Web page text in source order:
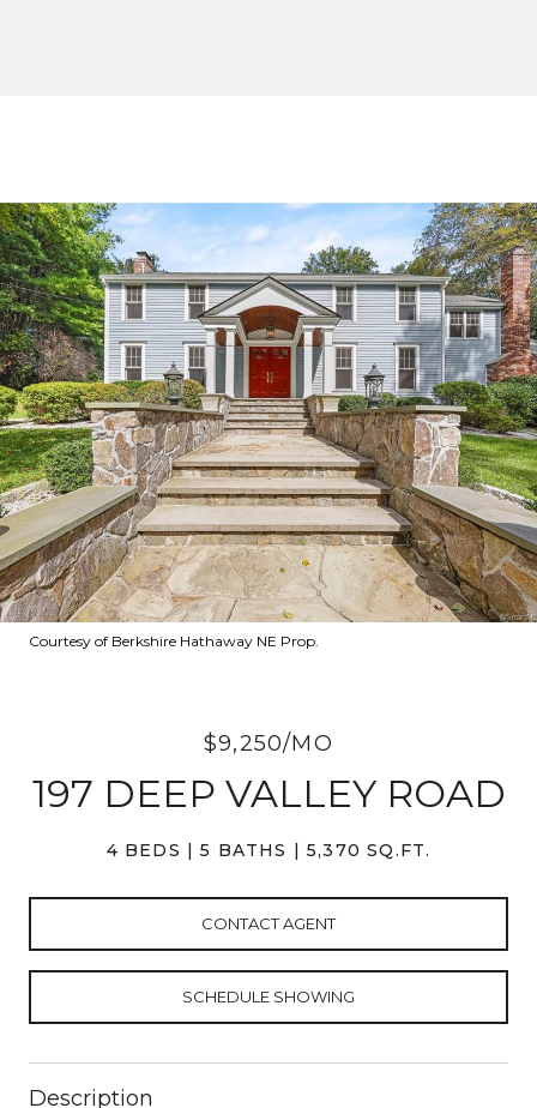
Courtesy of Berkshire Hathaway NE Prop.
$9,250/MO
197 DEEP VALLEY ROAD
4 BEDS 5 BATHS 5,370 SQ.FT.
CONTACT AGENT
SCHEDULE SHOWING
Description